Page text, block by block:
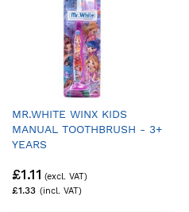
MR.WHITE WINX KIDS
MANUAL TOOTHBRUSH - 3+
YEARS
£1.33
£1.11